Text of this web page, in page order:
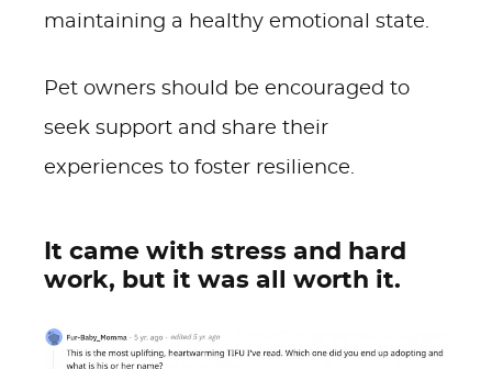
maintaining a healthy emotional state.
Pet owners should be encouraged to
seek support and share their
experiences to foster resilience.
It came with stress and hard
work, but it was all worth it.